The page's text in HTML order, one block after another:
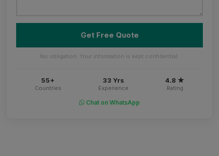
Get Free Quote
No obligation. Your information is kept confidential.
55+
Countries
33 Yrs
Experience
4.8 ★
Rating
Chat on WhatsApp